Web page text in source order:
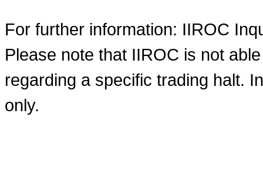
For further information: IIROC
Please note that IIROC is not
regarding a specific trading halt.
only.